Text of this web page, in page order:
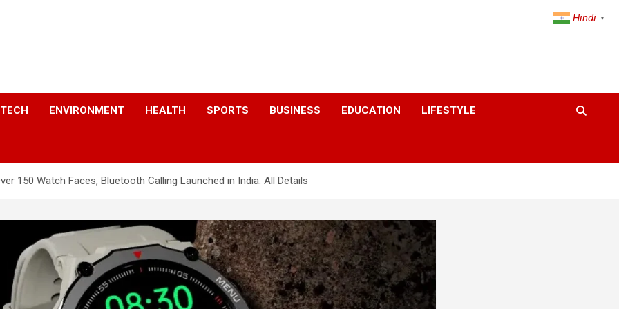
TECH ENVIRONMENT HEALTH SPORTS BUSINESS EDUCATION LIFESTYLE
150 Watch Faces, Bluetooth Calling Launched in India: All Details
Hindi ▼